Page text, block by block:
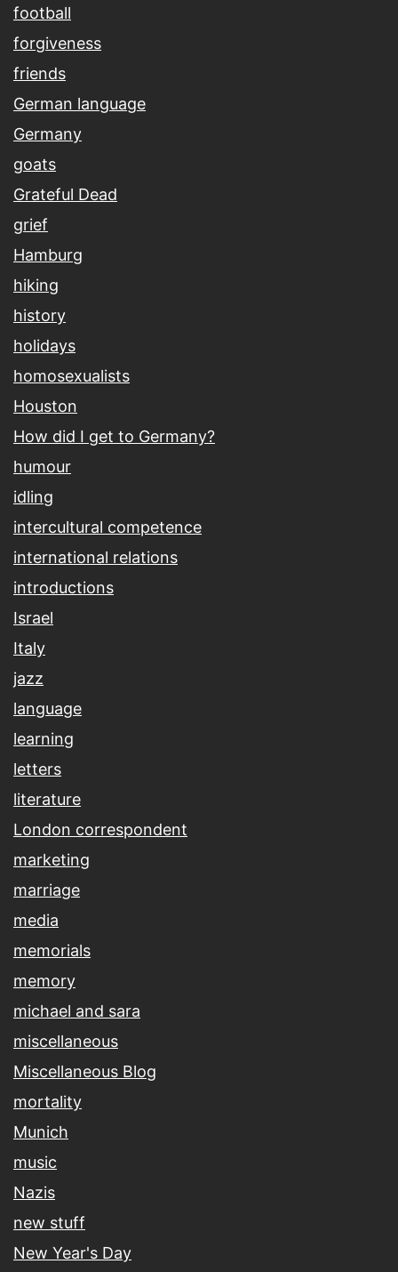
football
forgiveness
friends
German language
Germany
goats
Grateful Dead
grief
Hamburg
hiking
history
holidays
homosexualists
Houston
How did I get to Germany?
humour
idling
intercultural competence
international relations
introductions
Israel
Italy
jazz
language
learning
letters
literature
London correspondent
marketing
marriage
media
memorials
memory
michael and sara
miscellaneous
Miscellaneous Blog
mortality
Munich
music
Nazis
new stuff
New Year's Day